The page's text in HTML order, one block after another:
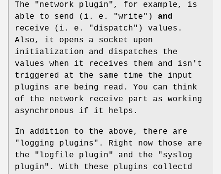
The
"network plugin" , for example, is
able to send (i. e. "write") and
receive (i. e. "dispatch") values.
Also, it opens a socket upon
initialization and dispatches the
values when it receives them and isn't
triggered at the same time the input
plugins are being read. You can think
of the network receive part as working
asynchronous if it helps.
In addition to the above, there are
"logging plugins". Right now those are
the
"logfile plugin" and the
"syslog
plugin" . With these plugins collectd